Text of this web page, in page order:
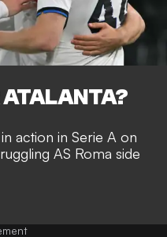
action in Serie A on
AS Roma side